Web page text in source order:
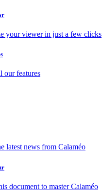
your viewer in just a few clicks
our features
latest news from Calaméo
document to master Calaméo